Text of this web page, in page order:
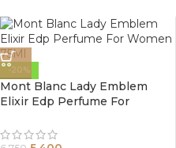
-20%
Mont Blanc Lady Emblem
Elixir Edp Perfume For